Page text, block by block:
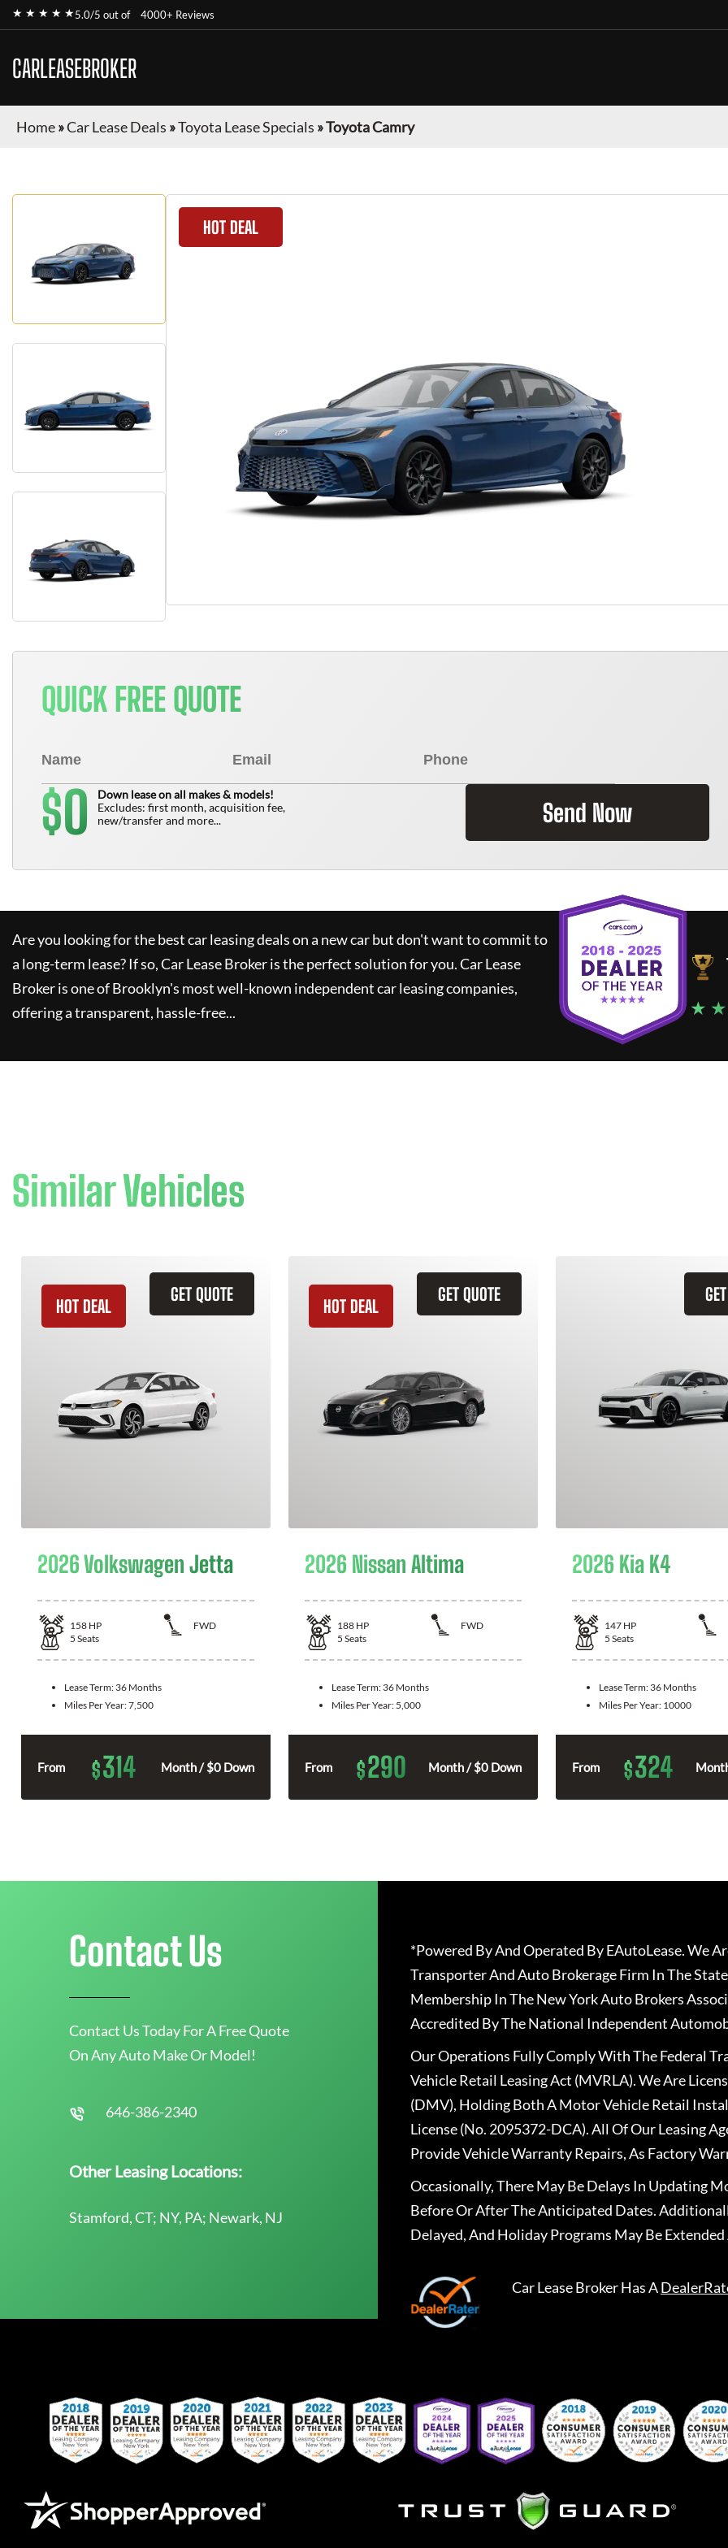
★ ★ ★ ★ ★5.0/5 out of 4000+ Reviews
CARLEASEBROKER
Home»Car Lease Deals »Toyota Lease Specials »Toyota Camry
HOT DEAL
QUICK FREE QUOTE
$0
Down lease on all makes & models!
Excludes: first month, acquisition fee,
new/transfer and more...
Send Now
Are you looking for the best car leasing deals on a new car but don't want to commit to
a long-term lease? If so,Car Lease Brokeris the perfect solution for you.Car Lease
Brokeris one of Brooklyn's most well-known independent car leasing companies,
offering a transparent, hassle-free...
★
Similar Vehicles
GET QUOTE
HOT DEAL
2026 Volkswagen Jetta
158 HP
FWD
5 Seats
Lease Term: 36 Months
Miles Per Year:7,500
From $314 Month / $0 Down
GET QUOTE
HOT DEAL
2026 Nissan Altima
188 HP
FWD
5 Seats
Lease Term: 36 Months
Miles Per Year: 5,000
From $290 Month / $0 Down
2026 Kia K4
147 HP
5 Seats
Lease Term: 36 Months
Miles Per Year: 10000
From $324
Contact Us
Contact Us Today For A Free Quote
On Any Auto Make Or Model!
646-386-2340
Other Leasing Locations:
Stamford, CT; NY, PA; Newark, NJ
*Powered By And Operated By EAutoLease. We
Transporter And Auto Brokerage Firm In The
Membership In The New York Auto Brokers
Accredited By The National Independent
Our Operations Fully Comply With The Federal
Vehicle Retail Leasing Act (MVRLA). We Are
(DMV), Holding Both A Motor Vehicle Retail
License (No. 2095372-DCA). All Of Our Leasing
Provide Vehicle Warranty Repairs, As Factory
Occasionally, There May Be Delays In Updating
Before Or After The Anticipated Dates.
Delayed, And Holiday Programs May Be
Car Lease BrokerHas A